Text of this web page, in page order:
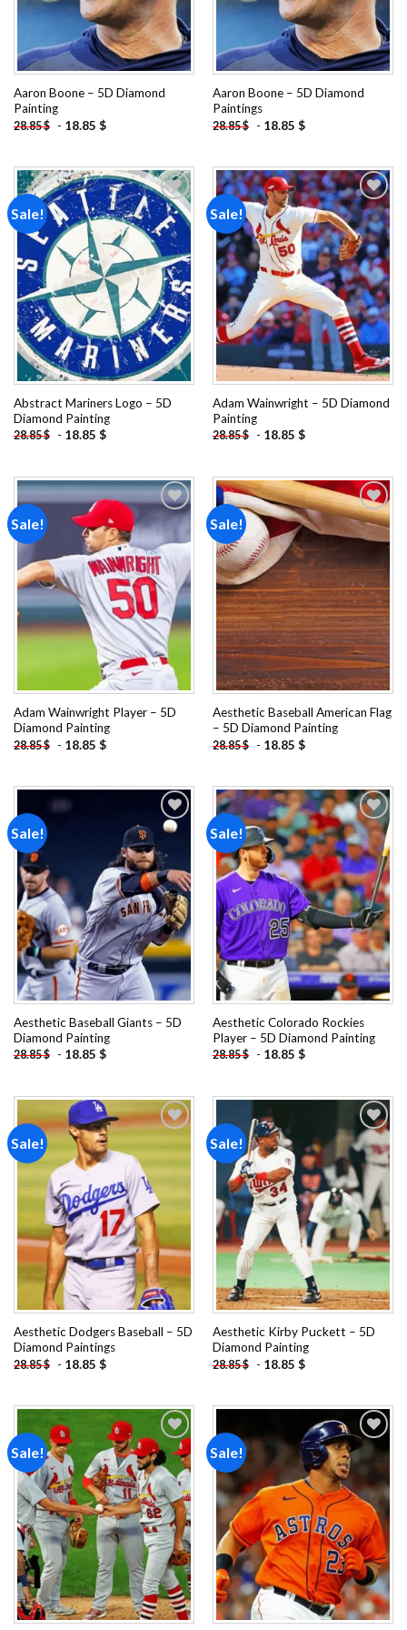
Aaron Boone – 5D Diamond
Painting
28.85$ - 18.85 $
Aaron Boone – 5D Diamond
Paintings
28.85$ - 18.85 $
Sale!
Add to
wishlist
Abstract Mariners Logo – 5D
Diamond Painting
28.85$ - 18.85 $
Sale!
Add to
wishlist
Adam Wainwright – 5D Diamond
Painting
28.85$ - 18.85 $
Sale!
Add to
wishlist
Adam Wainwright Player – 5D
Diamond Painting
28.85$ - 18.85 $
Sale!
wishlist
Aesthetic Baseball American Flag
– 5D Diamond Painting
28.85$ - 18.85 $
Sale!
Add to
wishlist
Aesthetic Baseball Giants – 5D
Diamond Painting
28.85$ - 18.85 $
Sale!
Add to
wishlist
Aesthetic Colorado Rockies
Player – 5D Diamond Painting
28.85$ - 18.85 $
Sale!
wishlist
Aesthetic Dodgers Baseball – 5D
Diamond Paintings
28.85$ - 18.85 $
Sale!
Add to
wishlist
Aesthetic Kirby Puckett – 5D
Diamond Painting
28.85$ - 18.85 $
Sale!
Add to
wishlist
Sale!
Add to
wishlist